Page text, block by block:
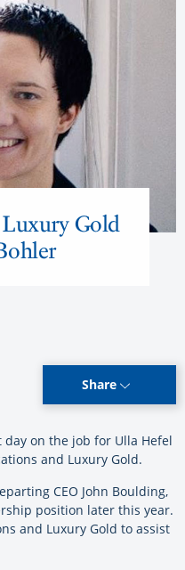
Gold
Share
on the job for Ulla Hefel
and Luxury Gold.
CEO John Boulding,
position later this year.
and Luxury Gold to assist